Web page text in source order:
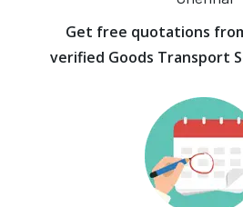
Get free quotations
verified Goods Transport